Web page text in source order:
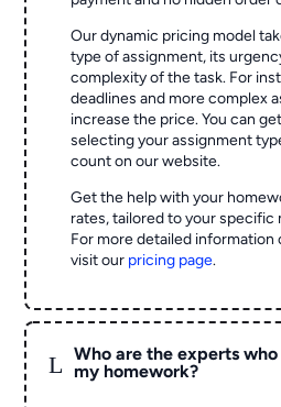
Our dynamic pricing model
type of assignment, its
complexity of the task. For
deadlines and more complex
increase the price. You can
selecting your assignment
count on our website.
Get the help with your
rates, tailored to your specific
For more detailed information
visit our pricing page.
L
Who are the experts
my homework?